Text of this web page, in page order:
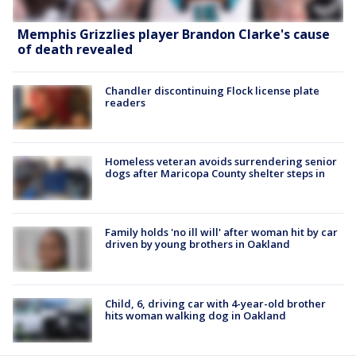
Memphis Grizzlies player Brandon Clarke's cause
of death revealed
Chandler discontinuing Flock license plate
readers
Homeless veteran avoids surrendering senior
dogs after Maricopa County shelter steps in
Family holds 'no ill will' after woman hit by car
driven by young brothers in Oakland
Child, 6, driving car with 4-year-old brother
hits woman walking dog in Oakland